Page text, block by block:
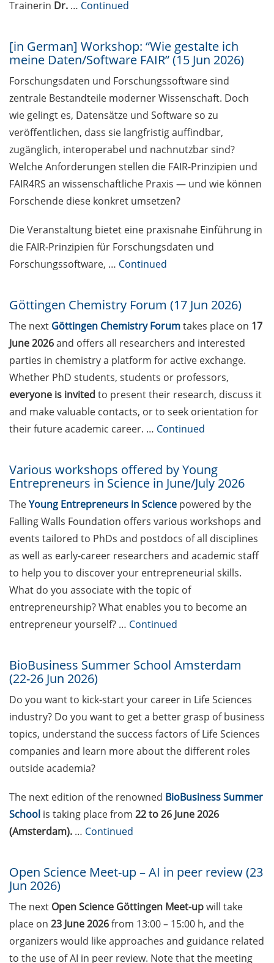
Workshop: “An introduction to
2026)
[In German] Workshop “Publish
with Impact. Der Weg zum
erfolgreichen Fachartikel” am 8.
Mai 2026, online
[Reminder] Course Offer
“Leadership Excellence in the
English, 20-21 May in German)
Enlight online training workshop:
“Exploring University Teaching”
[Reminder] Neurizons Conference
2026 (19-22 May 2026)
[Reminder] KWS: R&D Talent
Campus – Open House on 29 May
2026
[Reminder] ELEVATE – new
teaching qualification program by
Workshops on “Next Level
Scientific (Grant) Writing with AI”
by the Research & Transfer
Services of the University (11-12
Jun 2026)
[in German] Info-Session:
„Karrierewege mit Kindern“ (12
Jun 2026)
GWDG Course: Effectively Utilize
[in German] Wohin führt dein
Weg? Methoden für
Entscheidungen mit Weitblick
während der Promotionsphase
(24 Jun 2026)
23rd Horizons in Molecular
2026)
Boehringer Ingelheim Fonds long-
term PhD fellowships (deadlines:
Applied Photonics Award (apply
by 30 Jun 2026)
Pint of Science Festival (18-20 May
Trainerin Dr. … Continued
[in German] Workshop: “Wie gestalte ich
meine Daten/Software FAIR” (15 Jun 2026)
Forschungsdaten und Forschungssoftware sind
zentrale Bestandteile moderner Wissenschaft. Doch
wie gelingt es, Datensätze und Software so zu
veröffentlichen, dass sie langfristig auffindbar,
zugänglich, interoperabel und nachnutzbar sind?
Welche Anforderungen stellen die FAIR-Prinzipien und
FAIR4RS an wissenschaftliche Praxis — und wie können
Forschende diese konkret umsetzen?
Die Veranstaltung bietet eine praxisnahe Einführung in
die FAIR-Prinzipien für Forschungsdaten und
Forschungssoftware, … Continued
Göttingen Chemistry Forum (17 Jun 2026)
The next Göttingen Chemistry Forumtakes place on 17
June 2026and offers all researchers and interested
parties in chemistry a platform for active exchange.
Whether PhD students, students or professors,
everyone is invited to present their research, discuss it
and make valuable contacts, or to seek orientation for
their future academic career. … Continued
Various workshops offered by Young
Entrepreneurs in Science in June/July 2026
TheYoung Entrepreneurs in Science powered by the
Falling Walls Foundation offers various workshops and
events tailored to PhDs and postdocs of all disciplines
as well as early-career researchers and academic staff
to help you to discover your entrepreneurial skills.
What do you associate with the topic of
entrepreneurship? What enables you to become an
entrepreneur yourself? … Continued
BioBusiness Summer School Amsterdam
(22-26 Jun 2026)
Do you want to kick-start your career in Life Sciences
industry? Do you want to get a better grasp of business
topics, understand the success factors of Life Sciences
companies and learn more about the different roles
outside academia?
The next edition of the renowned BioBusiness Summer
School is taking place from 22 to 26 June 2026
(Amsterdam). … Continued
Open Science Meet-up – AI in peer review (23
Jun 2026)
The next Open Science Göttingen Meet-upwill take
place on 23 June 2026from 13:00 – 15:00 h, and the
organizers would like approaches and guidance related
to the use of AI in peer review. Note that the meeting